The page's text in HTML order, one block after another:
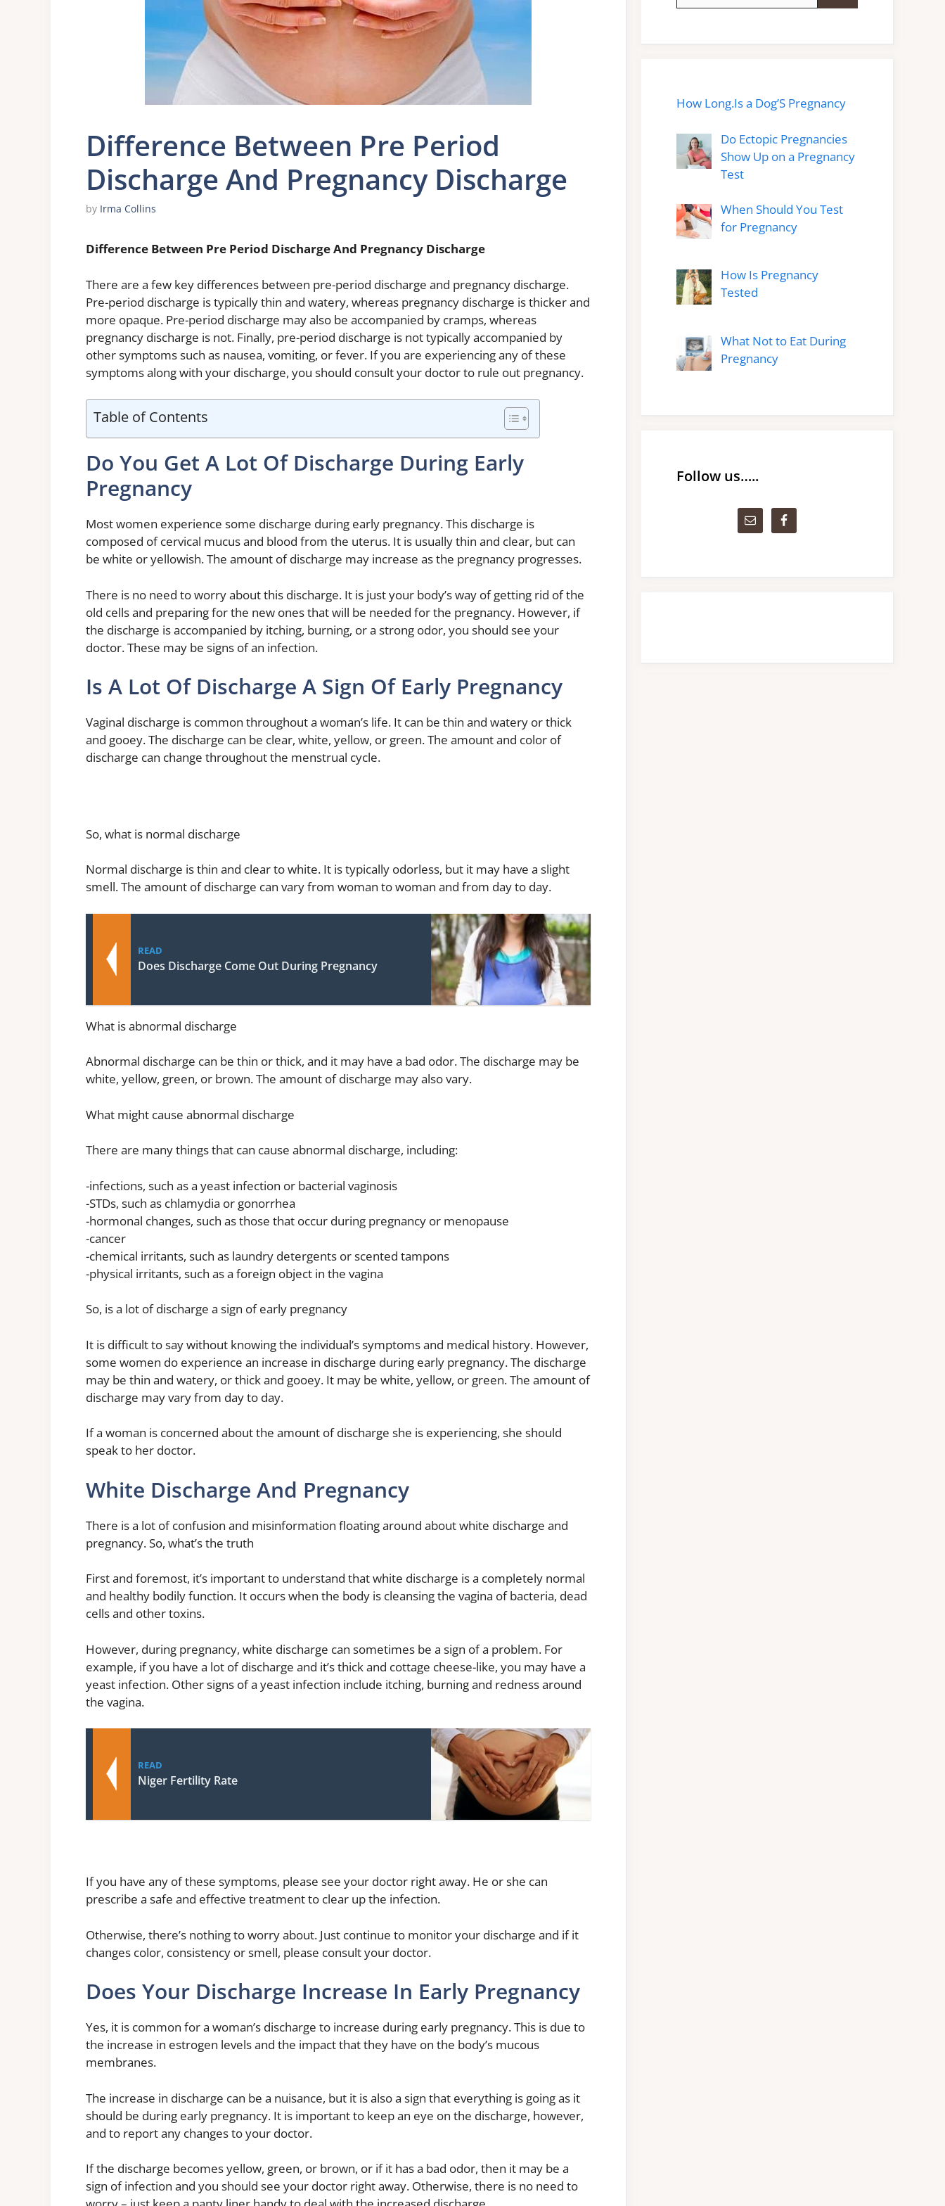
Difference Between Pre Period
Discharge And Pregnancy Discharge
by Irma Collins
Difference Between Pre Period Discharge And Pregnancy Discharge
There are a few key differences between pre-period discharge and pregnancy discharge.
Pre-period discharge is typically thin and watery, whereas pregnancy discharge is thicker and
more opaque. Pre-period discharge may also be accompanied by cramps, whereas
pregnancy discharge is not. Finally, pre-period discharge is not typically accompanied by
other symptoms such as nausea, vomiting, or fever. If you are experiencing any of these
symptoms along with your discharge, you should consult your doctor to rule out pregnancy.
Table of Contents
Do You Get A Lot Of Discharge During Early
Pregnancy
Most women experience some discharge during early pregnancy. This discharge is
composed of cervical mucus and blood from the uterus. It is usually thin and clear, but can
be white or yellowish. The amount of discharge may increase as the pregnancy progresses.
There is no need to worry about this discharge. It is just your body’s way of getting rid of the
old cells and preparing for the new ones that will be needed for the pregnancy. However, if
the discharge is accompanied by itching, burning, or a strong odor, you should see your
doctor. These may be signs of an infection.
Is A Lot Of Discharge A Sign Of Early Pregnancy
Vaginal discharge is common throughout a woman’s life. It can be thin and watery or thick
and gooey. The discharge can be clear, white, yellow, or green. The amount and color of
discharge can change throughout the menstrual cycle.
So, what is normal discharge
Normal discharge is thin and clear to white. It is typically odorless, but it may have a slight
smell. The amount of discharge can vary from woman to woman and from day to day.
READ
Does Discharge Come Out During Pregnancy
What is abnormal discharge
Abnormal discharge can be thin or thick, and it may have a bad odor. The discharge may be
white, yellow, green, or brown. The amount of discharge may also vary.
What might cause abnormal discharge
There are many things that can cause abnormal discharge, including:
-infections, such as a yeast infection or bacterial vaginosis
-STDs, such as chlamydia or gonorrhea
-hormonal changes, such as those that occur during pregnancy or menopause
-cancer
-chemical irritants, such as laundry detergents or scented tampons
-physical irritants, such as a foreign object in the vagina
So, is a lot of discharge a sign of early pregnancy
It is difficult to say without knowing the individual’s symptoms and medical history. However,
some women do experience an increase in discharge during early pregnancy. The discharge
may be thin and watery, or thick and gooey. It may be white, yellow, or green. The amount of
discharge may vary from day to day.
If a woman is concerned about the amount of discharge she is experiencing, she should
speak to her doctor.
White Discharge And Pregnancy
There is a lot of confusion and misinformation floating around about white discharge and
pregnancy. So, what’s the truth
First and foremost, it’s important to understand that white discharge is a completely normal
and healthy bodily function. It occurs when the body is cleansing the vagina of bacteria, dead
cells and other toxins.
However, during pregnancy, white discharge can sometimes be a sign of a problem. For
example, if you have a lot of discharge and it’s thick and cottage cheese-like, you may have a
yeast infection. Other signs of a yeast infection include itching, burning and redness around
the vagina.
READ
Niger Fertility Rate
If you have any of these symptoms, please see your doctor right away. He or she can
prescribe a safe and effective treatment to clear up the infection.
Otherwise, there’s nothing to worry about. Just continue to monitor your discharge and if it
changes color, consistency or smell, please consult your doctor.
Does Your Discharge Increase In Early Pregnancy
Yes, it is common for a woman’s discharge to increase during early pregnancy. This is due to
the increase in estrogen levels and the impact that they have on the body’s mucous
membranes.
The increase in discharge can be a nuisance, but it is also a sign that everything is going as it
should be during early pregnancy. It is important to keep an eye on the discharge, however,
and to report any changes to your doctor.
If the discharge becomes yellow, green, or brown, or if it has a bad odor, then it may be a
sign of infection and you should see your doctor right away. Otherwise, there is no need to
How Long.Is a Dog’S Pregnancy
Do Ectopic Pregnancies
Show Up on a Pregnancy
Test
When Should You Test
for Pregnancy
How Is Pregnancy
Tested
What Not to Eat During
Pregnancy
Follow us…..